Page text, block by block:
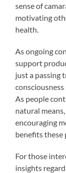
sense of
motivating
health.
As ongoing
support
just a passing
As people
natural
encouraging
benefits these
For those
insights